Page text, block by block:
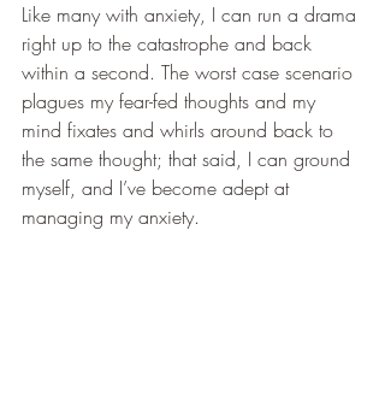
Like many with anxiety, I can run a drama
right up to the catastrophe and back
within a second. The worst case scenario
plagues my fear-fed thoughts and my
mind fixates and whirls around back to
the same thought; that said, I can ground
myself, and I’ve become adept at
managing my anxiety.